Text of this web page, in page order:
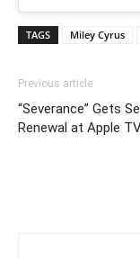
TAGS Miley Cyrus
Previous article
“Severance” Gets
Renewal at Apple